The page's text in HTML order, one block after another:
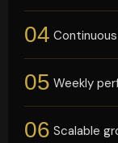
04
05 Weekly
06 Scalable